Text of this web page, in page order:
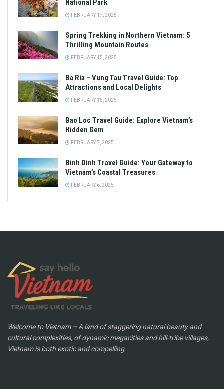
National Park
FEBRUARY 17, 2025
Spring Trekking in Northern Vietnam: 5
Thrilling Mountain Routes
FEBRUARY 15, 2025
Ba Ria – Vung Tau Travel Guide: Top
Attractions and Local Delights
FEBRUARY 15, 2025
Bao Loc Travel Guide: Explore Vietnam’s
Hidden Gem
FEBRUARY 7, 2025
Binh Dinh Travel Guide: Your Gateway to
Vietnam’s Coastal Treasures
FEBRUARY 6, 2025
Welcome to Vietnam – A land of staggering natural beauty and
cultural complexities, of dynamic megacities and hill-tribe villages,
Vietnam is both exotic and compelling.